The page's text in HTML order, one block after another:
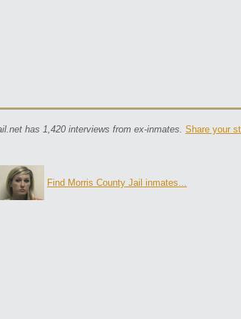
has 1,420 interviews from ex-inmates. Share your
Find Morris County Jail inmates...